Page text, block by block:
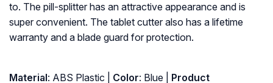
to. The pill-splitter has an attractive appearance and is
super convenient. The tablet cutter also has a lifetime
warranty and a blade guard for protection.
Material: ABS Plastic | Color: Blue |
Product